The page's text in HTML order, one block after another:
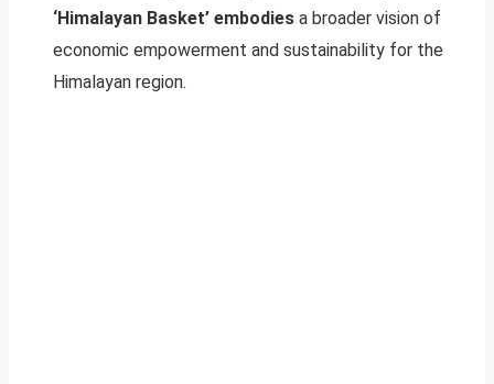
‘Himalayan Basket’ embodies a broader vision of
economic empowerment and sustainability for the
Himalayan region.